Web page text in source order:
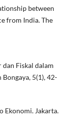
between
from India. The
dan Fiskal dalam
5(1), 42-
Ekonomi. Jakarta.